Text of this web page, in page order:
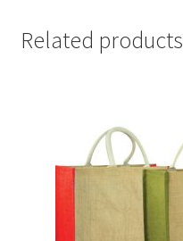
Related products